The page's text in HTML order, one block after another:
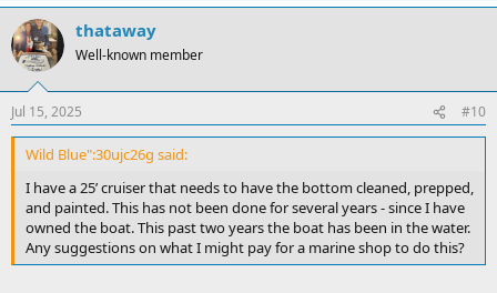
thataway
Well-known member
Jul 15, 2025 #10
Wild Blue":30ujc26g said:
I have a 25’ cruiser that needs to have the bottom cleaned, prepped,
and painted. This has not been done for several years - since I have
owned the boat. This past two years the boat has been in the water.
Any suggestions on what I might pay for a marine shop to do this?